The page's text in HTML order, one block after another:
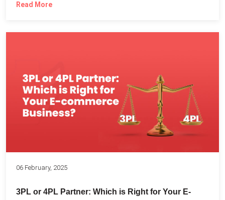
Read More
06 February, 2025
3PL or 4PL Partner: Which is Right for Your E-